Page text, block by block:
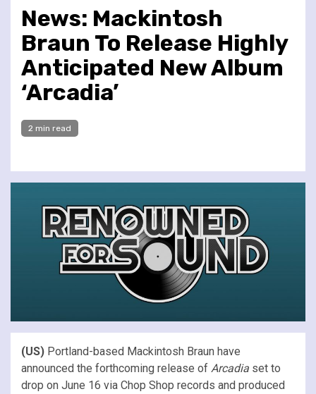
News: Mackintosh
Braun To Release Highly
Anticipated New Album
‘Arcadia’
2 min read
(US) Portland-based Mackintosh Braun have
announced the forthcoming release of Arcadia set to
drop on June 16 via Chop Shop records and produced